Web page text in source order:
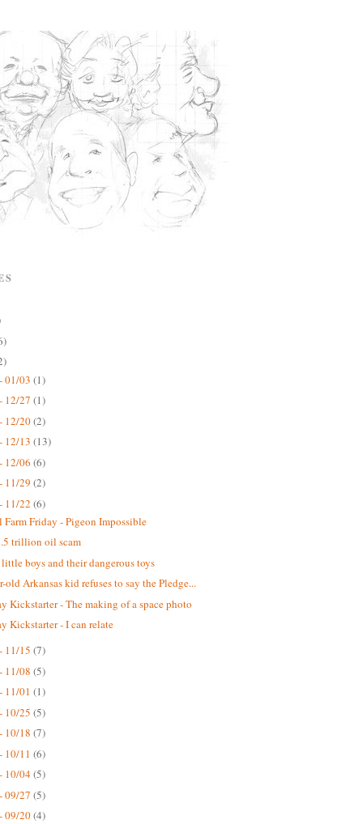
01/03 (1)
12/27 (1)
12/20(2)
12/13 (13)
12/06 (6)
11/29 (2)
11/22 (6)
Farm Friday - Pigeon Impossible
trillion oil scam
little boys and their dangerous toys
old Arkansas kid refuses to say the Pledge...
Kickstarter - The making of a space photo
Kickstarter - I can relate
11/15 (7)
11/08 (5)
11/01 (1)
10/25 (5)
10/18 (7)
10/11 (6)
10/04(5)
09/27 (5)
09/20(4)